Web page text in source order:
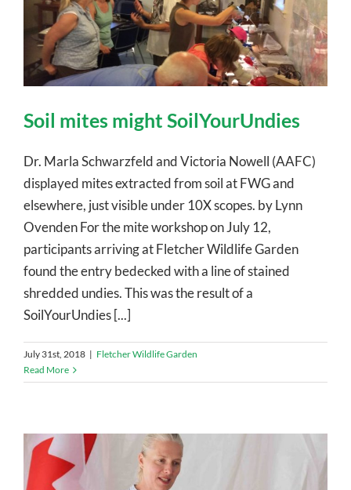
Soil mites might SoilYourUndies
Dr. Marla Schwarzfeld and Victoria Nowell (AAFC)
displayed mites extracted from soil at FWG and
elsewhere, just visible under 10X scopes. by Lynn
Ovenden For the mite workshop on July 12,
participants arriving at Fletcher Wildlife Garden
found the entry bedecked with a line of stained
shredded undies. This was the result of a
SoilYourUndies [...]
July 31st, 2018 | Fletcher Wildlife Garden
Read More